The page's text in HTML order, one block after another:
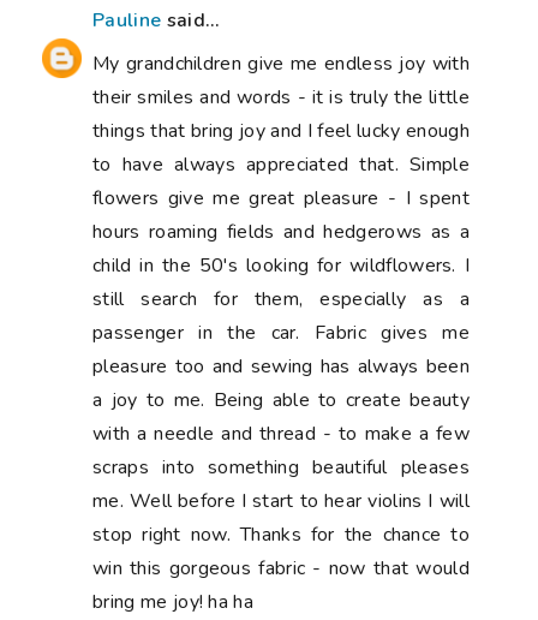
Pauline said...
My grandchildren give me endless joy with
their smiles and words - it is truly the little
things that bring joy and I feel lucky enough
to have always appreciated that. Simple
flowers give me great pleasure - I spent
hours roaming fields and hedgerows as a
child in the 50's looking for wildflowers. I
still search for them, especially as a
passenger in the car. Fabric gives me
pleasure too and sewing has always been
a joy to me. Being able to create beauty
with a needle and thread - to make a few
scraps into something beautiful pleases
me. Well before I start to hear violins I will
stop right now. Thanks for the chance to
win this gorgeous fabric - now that would
bring me joy! ha ha